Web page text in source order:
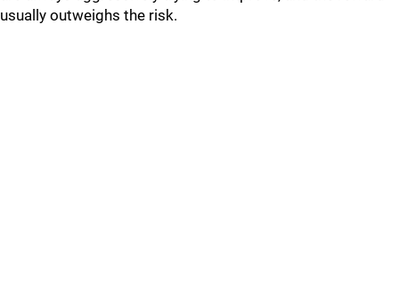
usually outweighs the risk.